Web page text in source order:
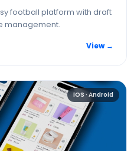
football platform with draft
management.
View →
iOS · Android